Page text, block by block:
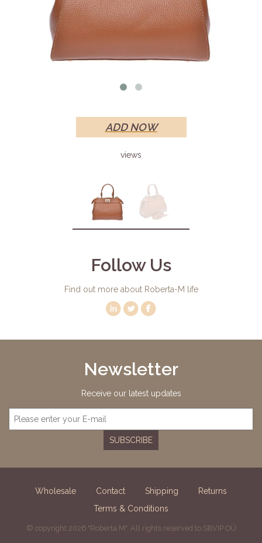
ADD NOW
views
Follow Us
Find out more about Roberta-M life
Newsletter
Receive our latest updates
SUBSCRIBE
Wholesale Contact Shipping
Returns
Terms & Conditions
© copyright 2026 "Roberta M". All rights reserved to SBVIP OÜ